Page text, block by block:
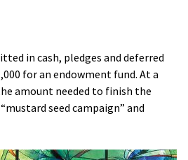
in cash, pledges and deferred
for an endowment fund. At a
amount needed to finish the
seed campaign” and